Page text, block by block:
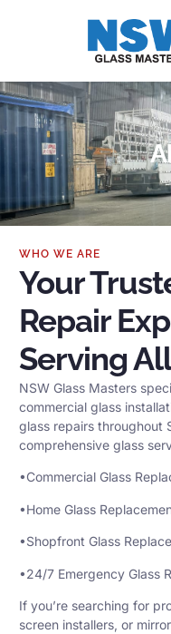
WHO WE ARE
Your
Repair
Serving
NSW Glass Masters
commercial glass
glass repairs throughout
comprehensive glass
•Commercial Glass
•Home Glass
•Shopfront Glass
•24/7 Emergency Glass
If you’re searching for
screen installers, or